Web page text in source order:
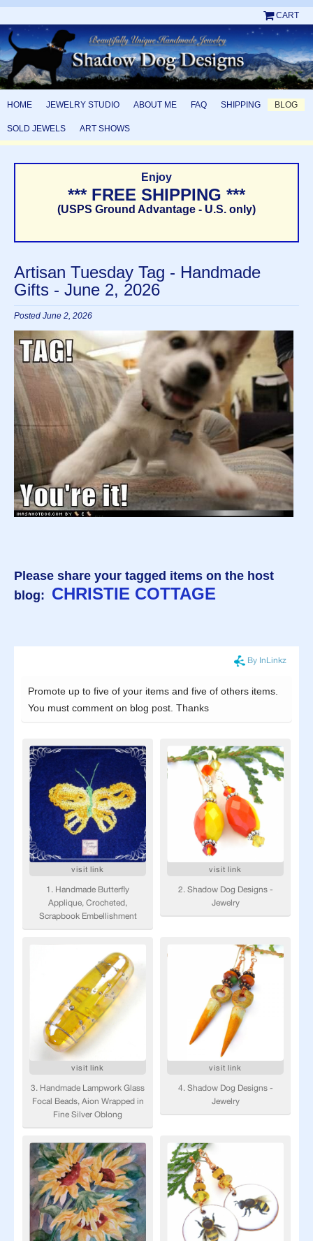
CART
HOME JEWELRY STUDIO ABOUT ME FAQ SHIPPING BLOG
SOLD JEWELS ART SHOWS
Enjoy
*** FREE SHIPPING ***
(USPS Ground Advantage - U.S. only)
Artisan Tuesday Tag - Handmade
Gifts - June 2, 2026
Posted June 2, 2026
Please share your tagged items on the host
blog: CHRISTIE COTTAGE